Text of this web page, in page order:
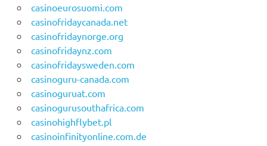
casinoeurosuomi.com
casinofridaycanada.net
casinofridaynorge.org
casinofridaynz.com
casinofridaysweden.com
casinoguru-canada.com
casinoguruat.com
casinogurusouthafrica.com
casinohighflybet.pl
casinoinfinityonline.com.de